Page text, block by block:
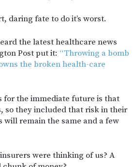
daring fate to do it’s worst.
the latest healthcare news
Post put it: “Throwing a bomb
the broken health-care
for the immediate future is that
so they included that risk in their
will remain the same and a few
were thinking of us? A